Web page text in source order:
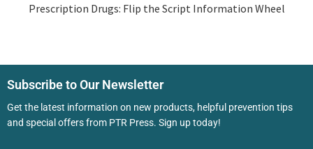
Prescription Drugs: Flip the Script Information Wheel
Subscribe to Our Newsletter
Get the latest information on new products, helpful prevention tips
and special offers from PTR Press. Sign up today!